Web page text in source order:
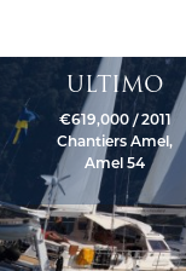
ULTIMO
€619,000 / 2011
Chantiers Amel,
Amel 54